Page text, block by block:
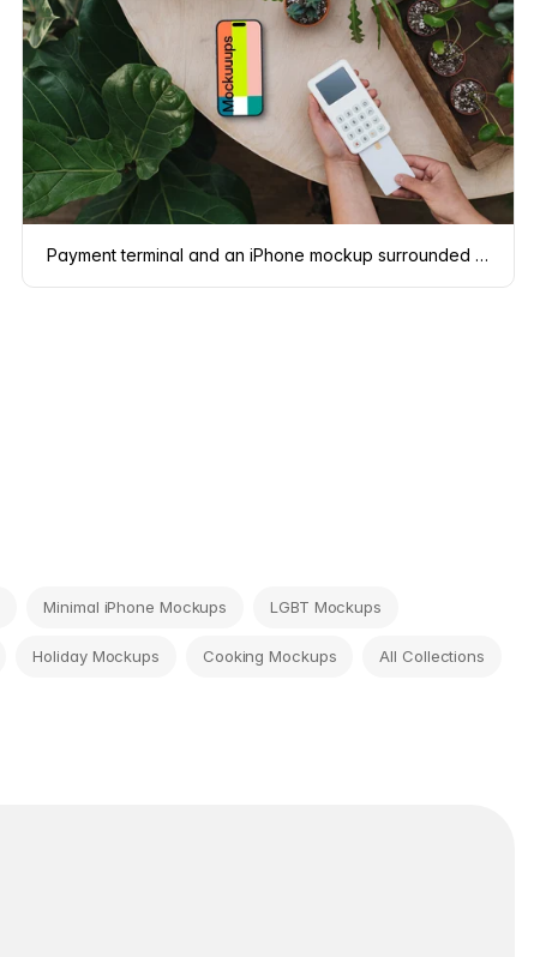
Payment terminal and an iPhone mockup surrounded by plants
Minimal iPhone Mockups LGBT Mockups
Holiday Mockups Cooking Mockups All Collections